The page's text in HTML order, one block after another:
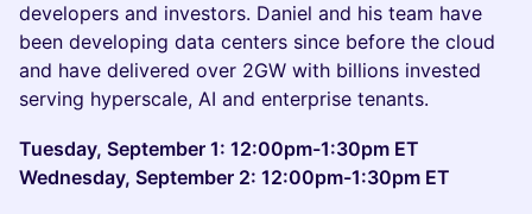
developers and investors. Daniel and his team have
been developing data centers since before the cloud
and have delivered over 2GW with billions invested
serving hyperscale, AI and enterprise tenants.
Tuesday, September 1: 12:00pm-1:30pm ET
Wednesday, September 2: 12:00pm-1:30pm ET